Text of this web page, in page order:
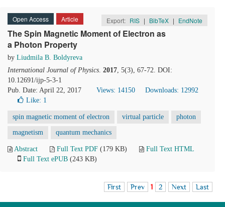
Open Access Article Export: RIS | BibTeX | EndNote
The Spin Magnetic Moment of Electron as
a Photon Property
by Liudmila B. Boldyreva
International Journal of Physics. 2017, 5(3), 67-72. DOI:
10.12691/ijp-5-3-1
Pub. Date: April 22, 2017
Views: 14150
Downloads: 12992
Like: 1
spin magnetic moment of electron virtual particle photon
magnetism quantum mechanics
Abstract Full Text PDF (179 KB)
Full Text HTML
Full Text ePUB (243 KB)
First Prev 1 2 Next Last